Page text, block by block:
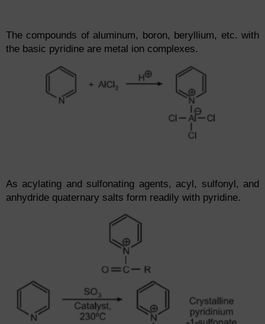
The compounds of aluminum, boron, beryllium, etc. with
the basic pyridine are metal ion complexes.
As acylating and sulfonating agents, acyl, sulfonyl, and
anhydride quaternary salts form readily with pyridine.